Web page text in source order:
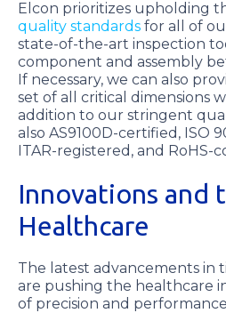
Elcon prioritizes upholding
quality standards for all of
state-of-the-art inspection
component and assembly
If necessary, we can also
set of all critical dimensions
addition to our stringent
also AS9100D-certified, ISO
ITAR-registered, and RoHS-
Innovations and
Healthcare
The latest advancements in
are pushing the healthcare
of precision and